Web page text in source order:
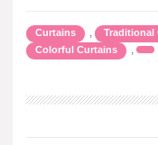
Curtains , Traditional
Colorful Curtains ,